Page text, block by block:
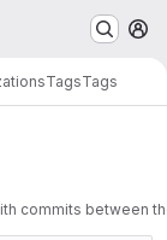
TagsTags
commits between